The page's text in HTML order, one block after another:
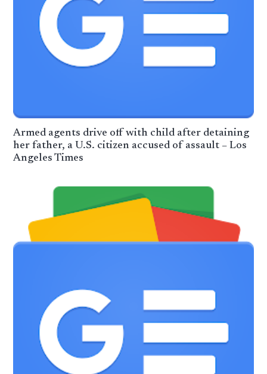
Armed agents drive off with child after detaining
her father, a U.S. citizen accused of assault – Los
Angeles Times